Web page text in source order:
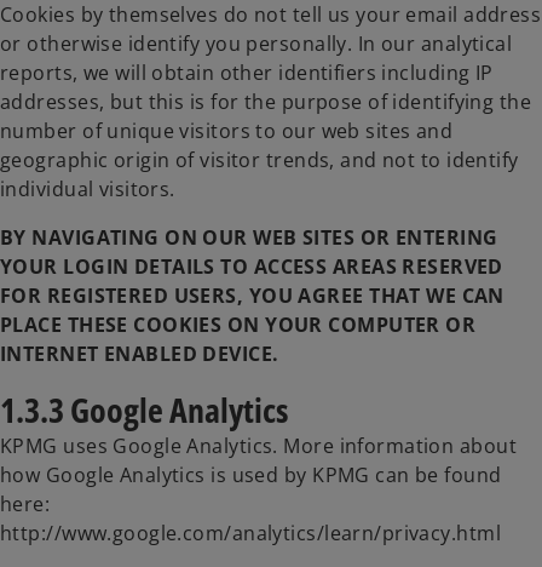
e
w
t
a
b
Cookies by themselves do not tell us your email address
or otherwise identify you personally. In our analytical
reports, we will obtain other identifiers including IP
addresses, but this is for the purpose of identifying the
number of unique visitors to our web sites and
geographic origin of visitor trends, and not to identify
individual visitors.
BY NAVIGATING ON OUR WEB SITES OR ENTERING
YOUR LOGIN DETAILS TO ACCESS AREAS RESERVED
FOR REGISTERED USERS, YOU AGREE THAT WE CAN
PLACE THESE COOKIES ON YOUR COMPUTER OR
INTERNET ENABLED DEVICE.
1.3.3 Google Analytics
KPMG uses Google Analytics. More information about
how Google Analytics is used by KPMG can be found
here:
http://www.google.com/analytics/learn/privacy.html